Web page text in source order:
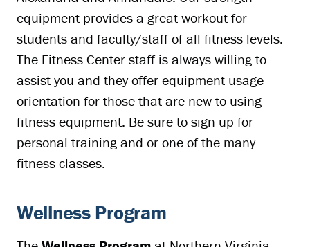
equipment provides a great workout for
students and faculty/staff of all fitness levels.
The Fitness Center staff is always willing to
assist you and they offer equipment usage
orientation for those that are new to using
fitness equipment. Be sure to sign up for
personal training and or one of the many
fitness classes.
Wellness Program